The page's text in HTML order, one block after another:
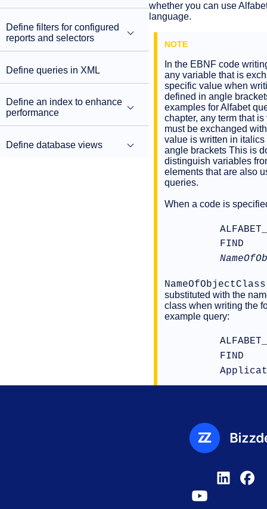
Define filters for configured
reports and selectors
Define queries in XML
Define an index to enhance
performance
Define database views
whether you can use
language.
In the EBNF code
any variable that is
specific value when
defined in angle
examples for Alfabet
chapter, any term that
must be exchanged
value is written in italics
angle brackets This is
distinguish variables
elements that are also
queries.
When a code is
FIND
NameOfObjectClass
substituted with the
class when writing the
example query:
FIND